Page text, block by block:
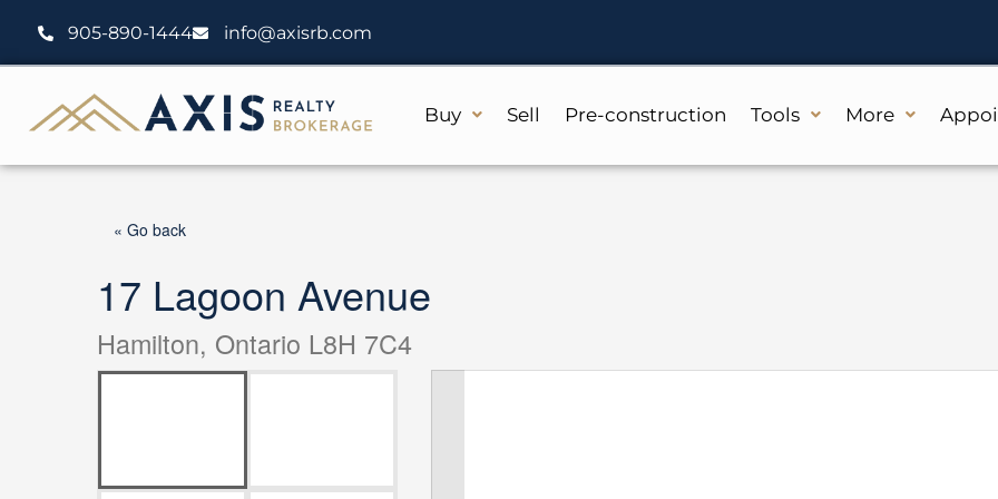
content
905-890-1444 info@axisrb.com
Buy Sell Pre-construction Tools More
« Go back
17 Lagoon Avenue
Hamilton, Ontario L8H 7C4